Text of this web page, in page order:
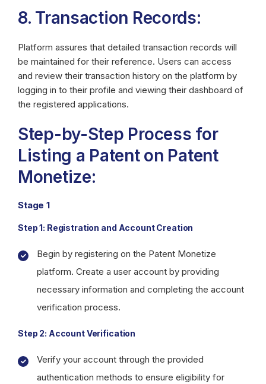
8. Transaction Records:
Platform assures that detailed transaction records will
be maintained for their reference. Users can access
and review their transaction history on the platform by
logging in to their profile and viewing their dashboard of
the registered applications.
Step-by-Step Process for
Listing a Patent on Patent
Monetize:
Stage 1
Step 1: Registration and Account Creation
Begin by registering on the Patent Monetize
platform. Create a user account by providing
necessary information and completing the account
verification process.
Step 2: Account Verification
Verify your account through the provided
authentication methods to ensure eligibility for